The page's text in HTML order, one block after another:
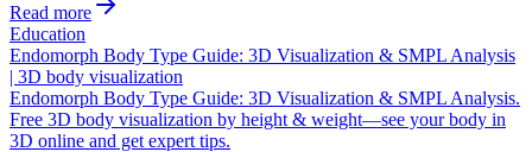
Read more
Education
Endomorph Body Type Guide: 3D Visualization & SMPL Analysis
| 3D body visualization
Endomorph Body Type Guide: 3D Visualization & SMPL Analysis.
Free 3D body visualization by height & weight—see your body in
3D online and get expert tips.